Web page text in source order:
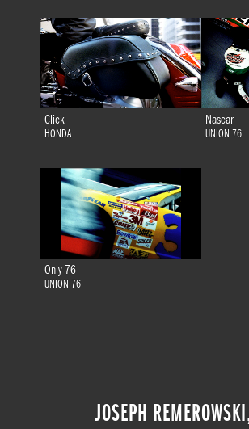
Click
HONDA
Nascar
UNION 76
Only 76
UNION 76
JOSEPH